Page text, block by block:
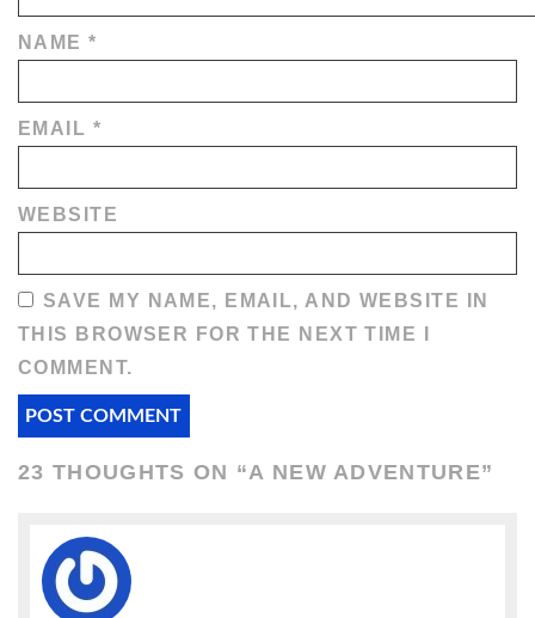
NAME*
EMAIL *
WEBSITE
SAVE MY NAME, EMAIL, AND WEBSITE IN
THIS BROWSER FOR THE NEXT TIME I
COMMENT.
23 THOUGHTS ON “A NEW ADVENTURE”